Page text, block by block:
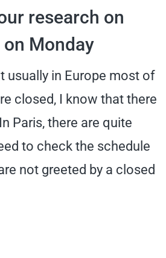
research on
on Monday
usually in Europe most of
closed, I know that there
Paris, there are quite
to check the schedule
not greeted by a closed